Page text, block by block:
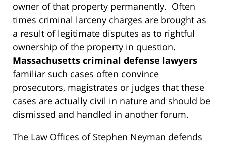
owner of that property permanently. Often
times criminal larceny charges are brought as
a result of legitimate disputes as to rightful
ownership of the property in question.
Massachusetts criminal defense lawyers
familiar such cases often convince
prosecutors, magistrates or judges that these
cases are actually civil in nature and should be
dismissed and handled in another forum.
The Law Offices of Stephen Neyman defends